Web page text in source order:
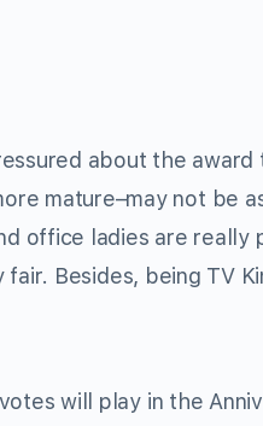
about the award
mature–may not be
office ladies are really
Besides, being TV
will play in the